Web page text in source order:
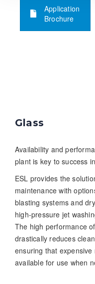
Application
Brochure
Glass
Availability and
plant is key to success
ESL provides the
maintenance with
blasting systems and
high-pressure jet
The high performance
drastically reduces
ensuring that
available for use when